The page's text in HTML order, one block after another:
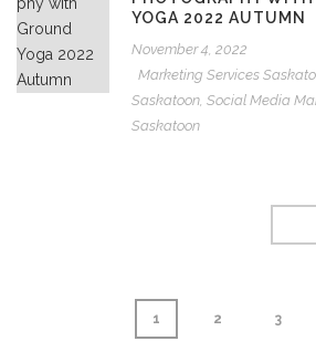
YOGA 2022 AUTUMN
November 4, 2022
Marketing Services
Saskatoon, Social Media
Saskatoon
1 2 3